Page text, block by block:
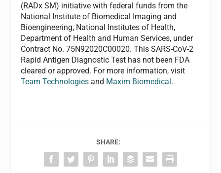
(RADx SM) initiative with federal funds from the
National Institute of Biomedical Imaging and
Bioengineering, National Institutes of Health,
Department of Health and Human Services, under
Contract No. 75N92020C00020. This SARS-CoV-2
Rapid Antigen Diagnostic Test has not been FDA
cleared or approved. For more information, visit
Team Technologies and Maxim Biomedical.
SHARE: